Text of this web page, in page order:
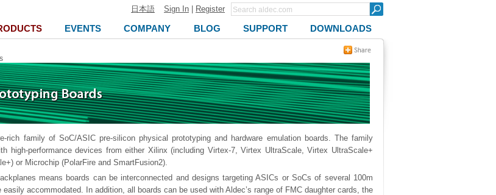
日本語 Sign In Register
EVENTS COMPANY BLOG SUPPORT DOWNLOADS
rich family of SoC/ASIC pre-silicon physical prototyping and hardware emulation boards. The family
high-performance devices from either Xilinx (including Virtex-7, Virtex UltraScale, Virtex UltraScale+
or Microchip (PolarFire and SmartFusion2).
means boards can be interconnected and designs targeting ASICs or SoCs of several 100m
accommodated. In addition, all boards can be used with Aldec’s range of FMC daughter cards, the